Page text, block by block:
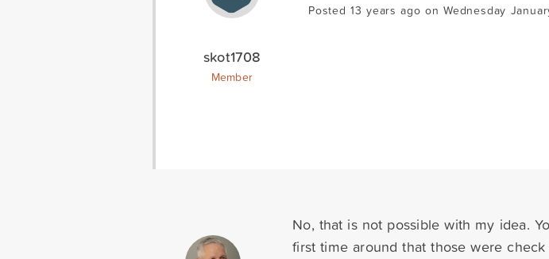
skot1708
Member
Posted 13 years ago on Wednesday
No, that is not possible with my idea.
first time around that those were check